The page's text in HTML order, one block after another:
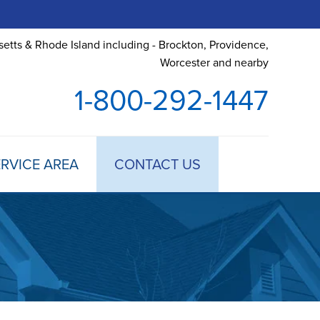
& Rhode Island including - Brockton, Providence,
Worcester and nearby
1-800-292-1447
ANNUAL MAINTENANCE
AREA CONTACT US